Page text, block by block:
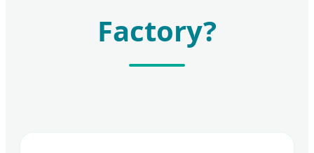
Factory?